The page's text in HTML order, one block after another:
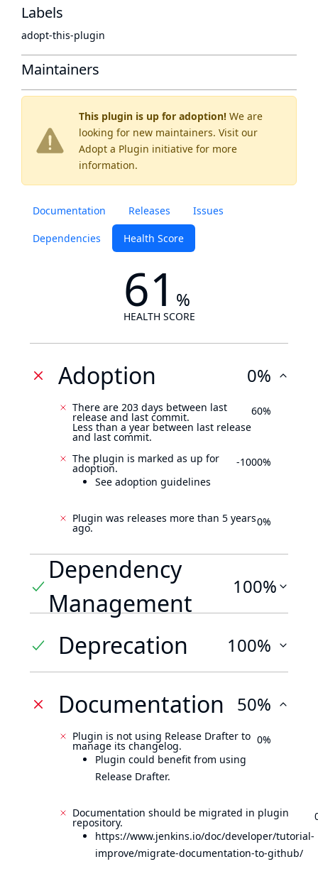
This plugin is up for adoption! We are
looking for new maintainers. Visit our
Adopt a Plugin initiative for more
information.
Documentation Releases Issues
Dependencies Health Score
61 %
HEALTH SCORE
Adoption 0%
There are 203 days between last
release and last commit.
Less than a year between last release
and last commit.
60%
The plugin is marked as up for
adoption.
See adoption guidelines
-1000%
Plugin was releases more than 5 years
ago. 0%
Dependency
Management
100%
Deprecation 100%
Documentation 50%
Plugin is not using Release Drafter to
manage its changelog.
Plugin could benefit from using
Release Drafter.
0%
Documentation should be migrated in plugin
repository.
https://www.jenkins.io/doc/developer/tutorial-
improve/migrate-documentation-to-github/
Labels
adopt-this-plugin
Maintainers